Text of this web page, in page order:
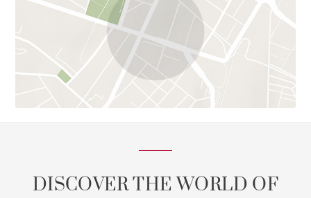
DISCOVER THE WORLD OF